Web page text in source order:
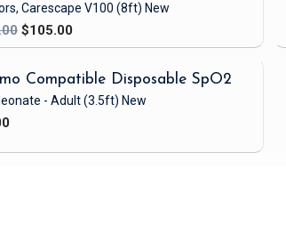
Carescape V100 (8ft) New
$105.00
Compatible Disposable SpO2
- Adult(3.5ft) New